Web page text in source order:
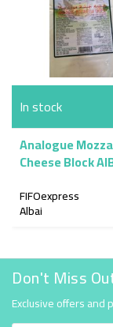
In stock
Analogue
Cheese Block
FIFOexpress
Albai
Don't Miss
Exclusive offers and